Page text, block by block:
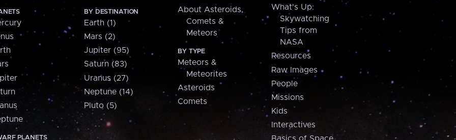
PLANETS
BY DESTINATION
Earth (1)
Mars (2)
Jupiter (95)
Saturn (83)
Uranus (27)
Neptune (14)
Pluto (5)
About Asteroids,
Comets &
Meteors
BY TYPE
Meteors &
Meteorites
Asteroids
Comets
What's Up:
Skywatching
Tips from
NASA
Resources
Raw Images
People
Missions
Kids
Interactives